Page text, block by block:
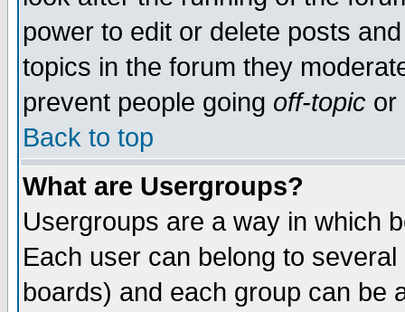
power to edit or delete posts
topics in the forum they
prevent people going off-topic or
Back to top
What are Usergroups?
Usergroups are a way in which
Each user can belong to
boards) and each group can be